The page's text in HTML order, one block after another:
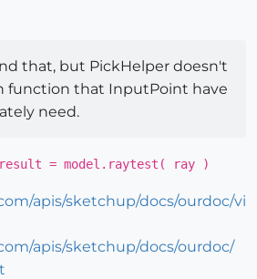
that, but PickHelper doesn't
function that InputPoint have
need.
= model.raytest( ray )
apis/sketchup/docs/ourdoc/vi
apis/sketchup/docs/ourdoc/